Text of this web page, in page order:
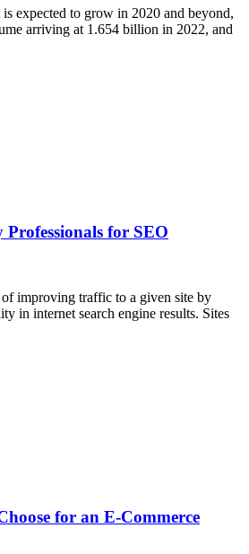
expected to grow in 2020 and beyond,
arriving at 1.654 billion in 2022, and
Professionals for SEO
of improving traffic to a given site by
in internet search engine results. Sites
for an E-Commerce